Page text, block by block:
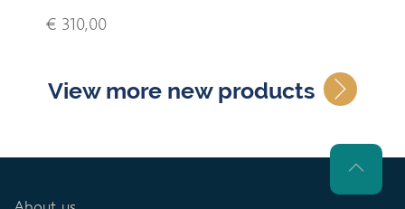
€ 310,00
View more new products